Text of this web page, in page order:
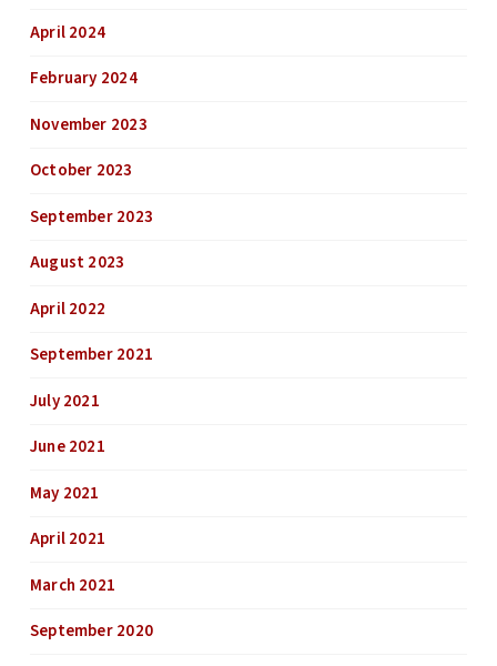
April 2024
February 2024
November 2023
October 2023
September 2023
August 2023
April 2022
September 2021
July 2021
June 2021
May 2021
April 2021
March 2021
September 2020